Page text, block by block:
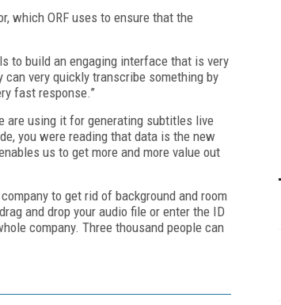
which ORF uses to ensure that the
to build an engaging interface that is very
very quickly transcribe something by
fast response.”
are using it for generating subtitles live
you were reading that data is the new
us to get more and more value out
to get rid of background and room
and drop your audio file or enter the ID
company. Three thousand people can